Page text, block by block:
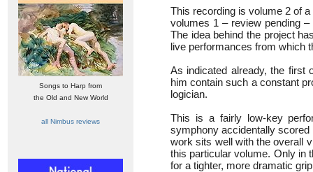
Songs to Harp from
the Old and New World
all Nimbus reviews
This recording is volume 2 of
volumes 1 – review pending
The idea behind the project
live performances from which
As indicated already, the
him contain such a constant
logician.
This is a fairly low-key
symphony accidentally
work sits well with the overall
this particular volume. Only in
for a tighter, more dramatic